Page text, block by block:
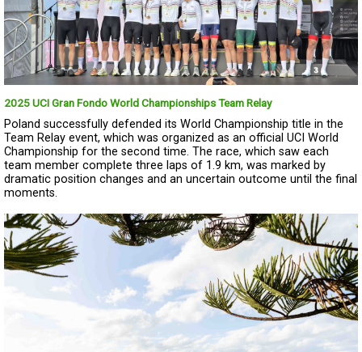
2025 UCI Gran Fondo World Championships Team Relay
Poland successfully defended its World Championship title in the
Team Relay event, which was organized as an official UCI World
Championship for the second time. The race, which saw each
team member complete three laps of 1.9 km, was marked by
dramatic position changes and an uncertain outcome until the final
moments.